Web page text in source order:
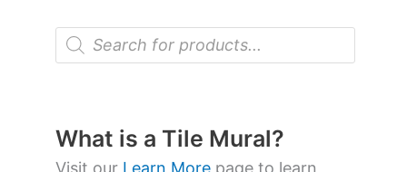
P
o
t
s
s
What is a Tile Mural?
Visit our Learn More page to learn